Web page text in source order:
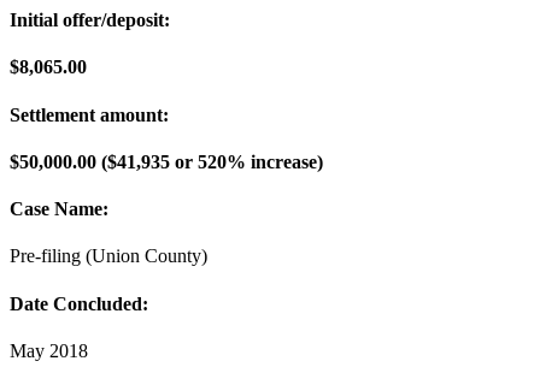
Initial offer/deposit:
$8,065.00
Settlement amount:
$50,000.00 ($41,935 or 520% increase)
Case Name:
Pre-filing (Union County)
Date Concluded:
May 2018